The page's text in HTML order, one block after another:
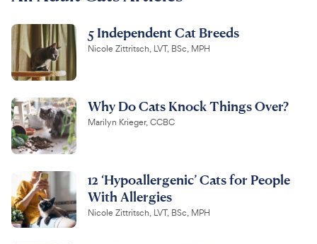
5 Independent Cat Breeds
Nicole Zittritsch, LVT, BSc, MPH
Why Do Cats Knock Things Over?
Marilyn Krieger, CCBC
12 ‘Hypoallergenic’ Cats for People
With Allergies
Nicole Zittritsch, LVT, BSc, MPH